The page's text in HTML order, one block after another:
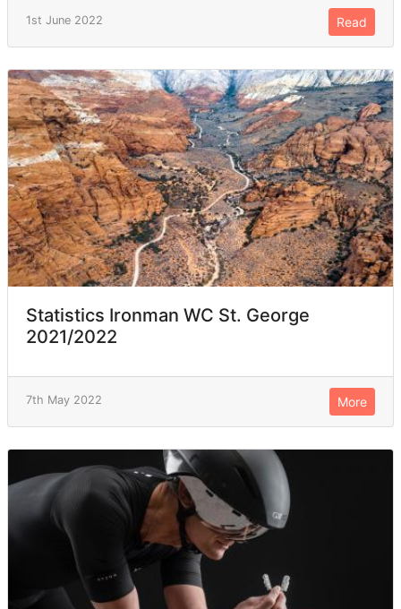
1st June 2022 Read
Statistics Ironman WC St. George
2021/2022
7th May 2022 More